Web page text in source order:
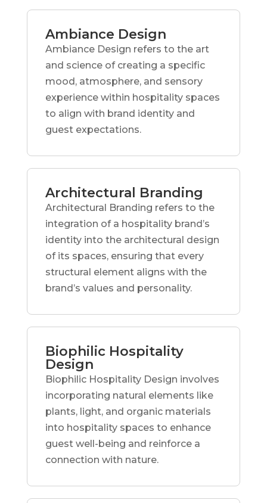
Ambiance Design
Ambiance Design refers to the art
and science of creating a specific
mood, atmosphere, and sensory
experience within hospitality spaces
to align with brand identity and
guest expectations.
Architectural Branding
Architectural Branding refers to the
integration of a hospitality brand’s
identity into the architectural design
of its spaces, ensuring that every
structural element aligns with the
brand’s values and personality.
Biophilic Hospitality
Design
Biophilic Hospitality Design involves
incorporating natural elements like
plants, light, and organic materials
into hospitality spaces to enhance
guest well-being and reinforce a
connection with nature.